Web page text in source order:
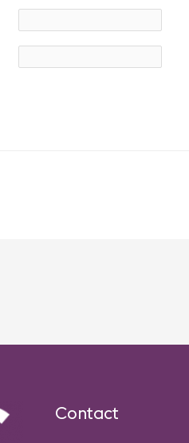
Contact